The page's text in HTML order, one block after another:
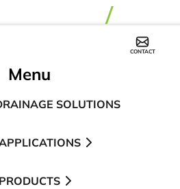
CONTACT
Menu
SOLUTIONS